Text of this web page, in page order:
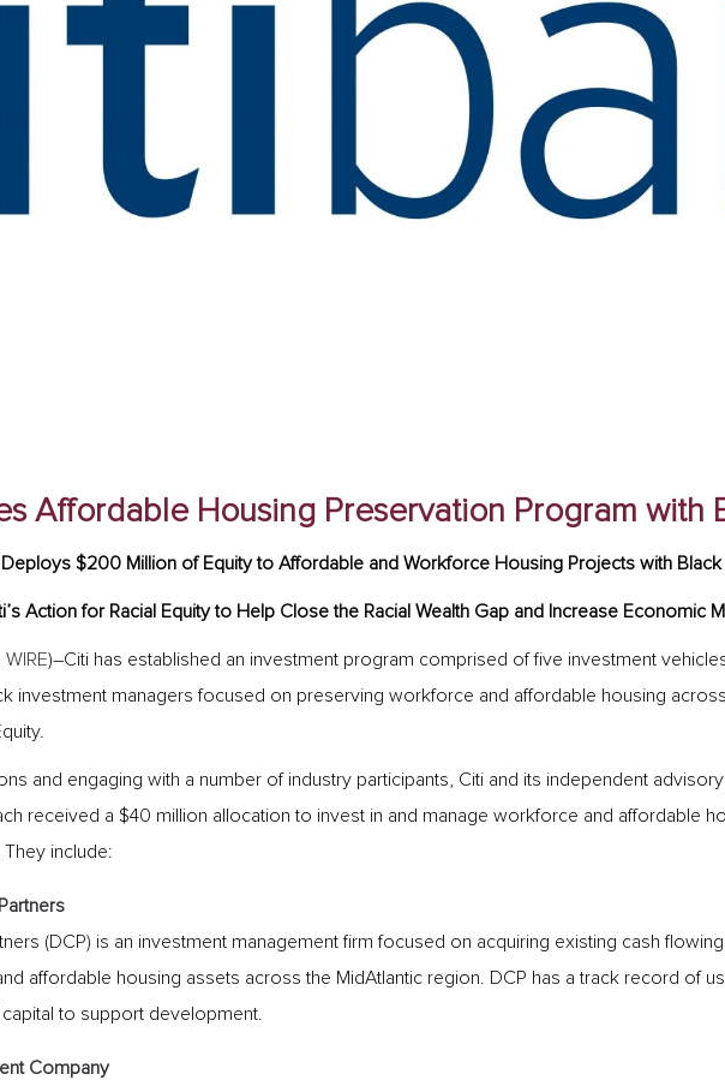
Affordable Housing Preservation Program with
Deploys $200 Million of Equity to Affordable and Workforce Housing Projects with Black
Action for Racial Equity to Help Close the Racial Wealth Gap and Increase Economic
WIRE)–Citi has established an investment program comprised of five investment
investment managers focused on preserving workforce and affordable housing
and engaging with a number of industry participants, Citi and its independent
received a $40 million allocation to invest in and manage workforce and affordable
They include:
(DCP) is an investment management firm focused on acquiring existing cash
affordable housing assets across the MidAtlantic region. DCP has a track record of
capital to support development.
Company